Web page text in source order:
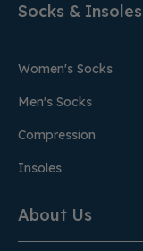
Socks & Insoles
Women's Socks
Men's Socks
Compression
Insoles
About Us